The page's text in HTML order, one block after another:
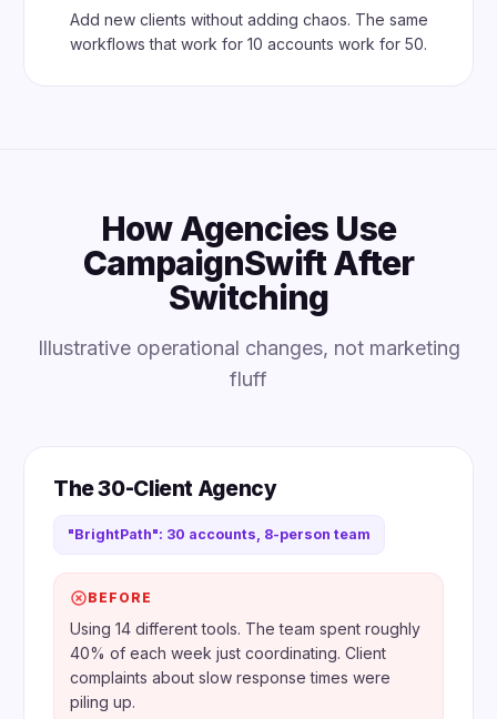
Add new clients without adding chaos. The same
workflows that work for 10 accounts work for 50.
How Agencies Use
CampaignSwift After
Switching
Illustrative operational changes, not marketing
fluff
The 30-Client Agency
"BrightPath": 30 accounts, 8-person team
BEFORE
Using 14 different tools. The team spent roughly
40% of each week just coordinating. Client
complaints about slow response times were
piling up.